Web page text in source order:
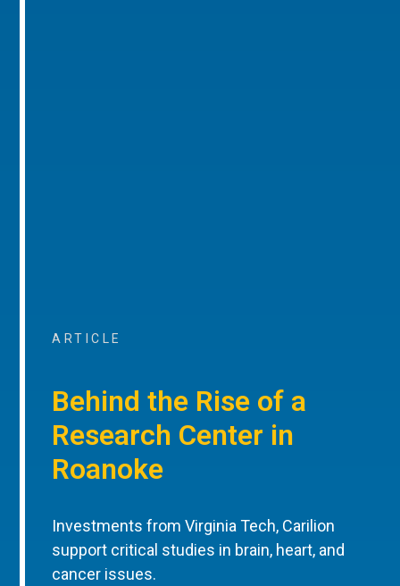
ARTICLE
Behind the Rise of a
Research Center in
Roanoke
Investments from Virginia Tech, Carilion
support critical studies in brain, heart, and
cancer issues.